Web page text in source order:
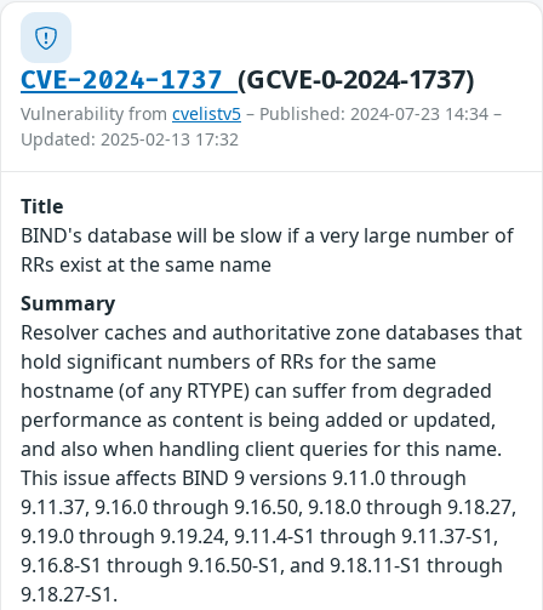
CVE-2024-1737(GCVE-0-2024-1737)
Vulnerability from cvelistv5 – Published: 2024-07-23 14:34 –
Updated: 2025-02-13 17:32
Title
BIND's database will be slow if a very large number of
RRs exist at the same name
Summary
Resolver caches and authoritative zone databases that
hold significant numbers of RRs for the same
hostname (of any RTYPE) can suffer from degraded
performance as content is being added or updated,
and also when handling client queries for this name.
This issue affects BIND 9 versions 9.11.0 through
9.11.37, 9.16.0 through 9.16.50, 9.18.0 through 9.18.27,
9.19.0 through 9.19.24, 9.11.4-S1 through 9.11.37-S1,
9.16.8-S1 through 9.16.50-S1, and 9.18.11-S1 through
9.18.27-S1.